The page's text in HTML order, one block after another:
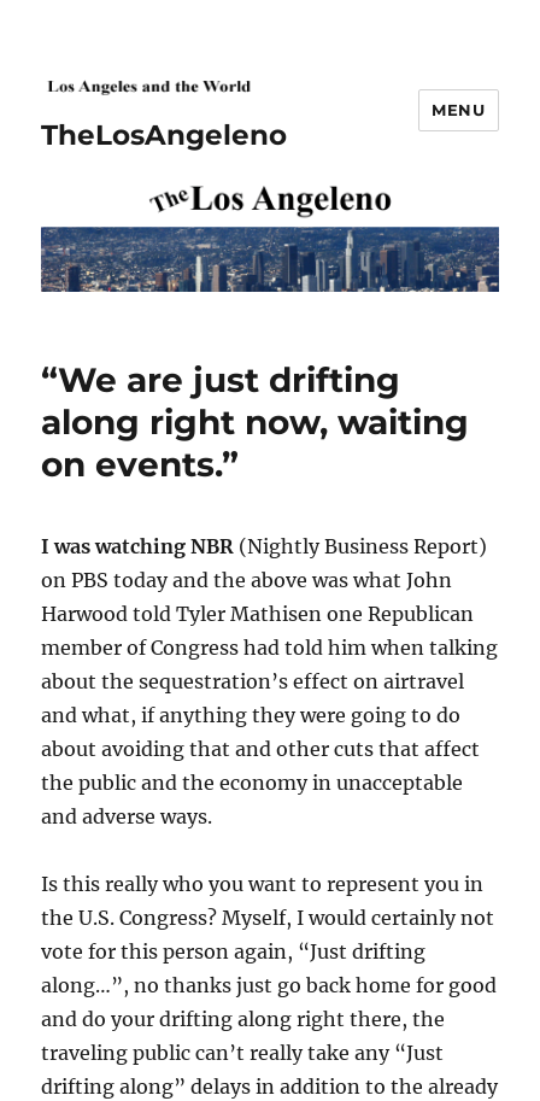
TheLosAngeleno
MENU
“We are just drifting
along right now, waiting
on events.”
I was watching NBR (Nightly Business Report)
on PBS today and the above was what John
Harwood told Tyler Mathisen one Republican
member of Congress had told him when talking
about the sequestration’s effect on airtravel
and what, if anything they were going to do
about avoiding that and other cuts that affect
the public and the economy in unacceptable
and adverse ways.
Is this really who you want to represent you in
the U.S. Congress? Myself, I would certainly not
vote for this person again, “Just drifting
along…”, no thanks just go back home for good
and do your drifting along right there, the
traveling public can’t really take any “Just
drifting along” delays in addition to the already